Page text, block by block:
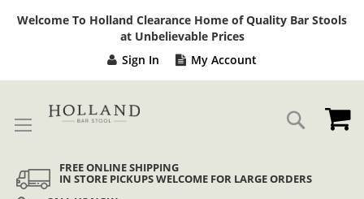
Welcome To Holland Clearance Home of Quality Bar Stools
at Unbelievable Prices
Sign In My Account
Search
FREE ONLINE SHIPPING
IN STORE PICKUPS WELCOME FOR LARGE ORDERS